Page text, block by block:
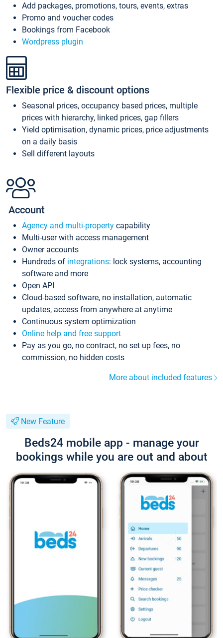
Add packages, promotions, tours, events, extras
Promo and voucher codes
Bookings from Facebook
Wordpress plugin
Flexible price & discount options
Seasonal prices, occupancy based prices, multiple
prices with hierarchy, linked prices, gap fillers
Yield optimisation, dynamic prices, price adjustments
on a daily basis
Sell different layouts
Account
Agency and multi-property capability
Multi-user with access management
Owner accounts
Hundreds of integrations: lock systems, accounting
software and more
Open API
Cloud-based software, no installation, automatic
updates, access from anywhere at anytime
Continuous system optimization
Online help and free support
Pay as you go, no contract, no set up fees, no
commission, no hidden costs
More about included features
New Feature
Beds24 mobile app - manage your
bookings while you are out and about